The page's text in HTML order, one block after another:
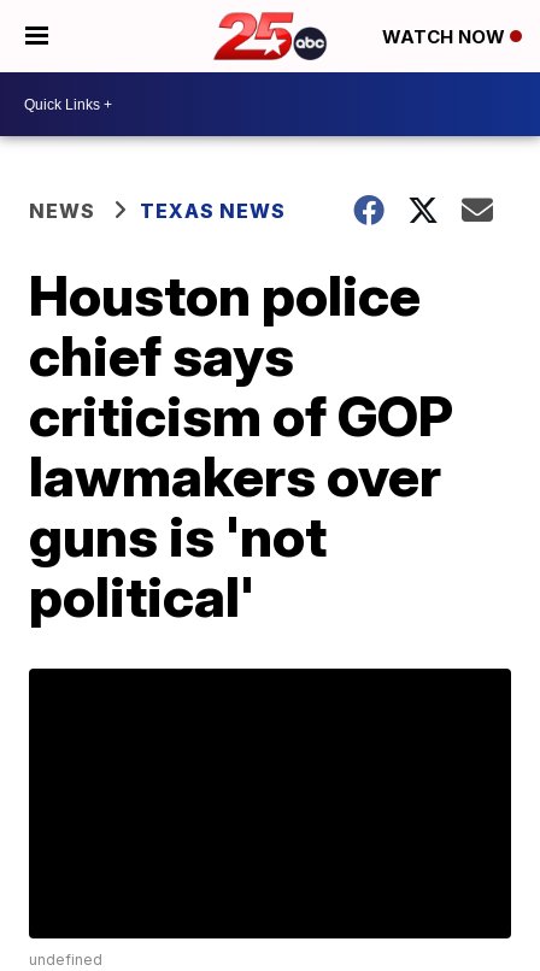
WATCH NOW
NEWS TEXAS NEWS
Houston police
chief says
criticism of GOP
lawmakers over
guns is 'not
political'
undefined